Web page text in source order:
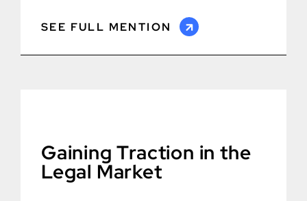
SEE FULL MENTION
Gaining Traction in the
Legal Market